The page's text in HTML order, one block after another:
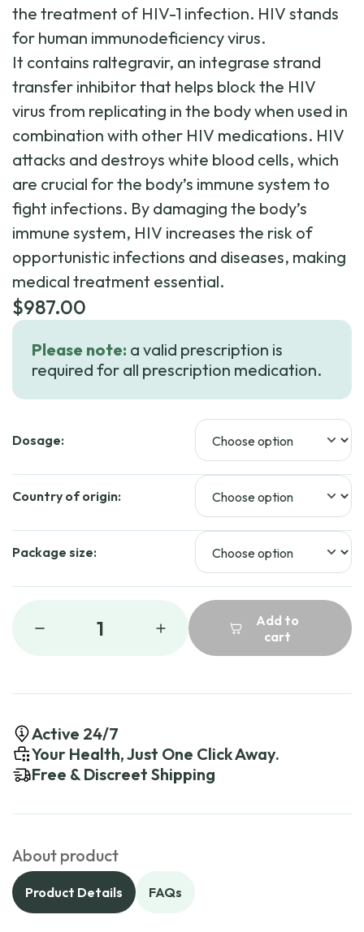
the treatment of HIV-1 infection. HIV stands
for human immunodeficiency virus.
It contains raltegravir, an integrase strand
transfer inhibitor that helps block the HIV
virus from replicating in the body when used in
combination with other HIV medications. HIV
attacks and destroys white blood cells, which
are crucial for the body’s immune system to
fight infections. By damaging the body’s
immune system, HIV increases the risk of
opportunistic infections and diseases, making
medical treatment essential.
$987.00
Please note: a valid prescription is
required for all prescription medication.
Dosage:
Country of origin:
Package size:
1
Add to
cart
Active 24/7
Your Health, Just One Click Away.
Free & Discreet Shipping
About product
Product Details FAQs